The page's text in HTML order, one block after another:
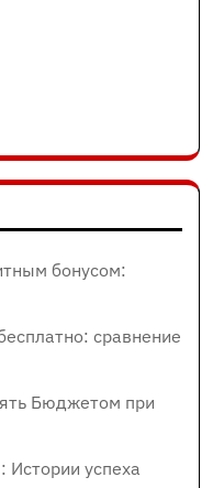
бонусом:
сравнение
Бюджетом при
успеха